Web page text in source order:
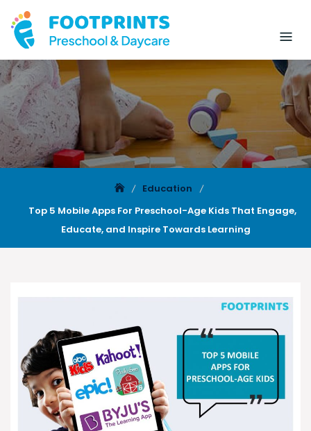
Education
Top 5 Mobile Apps For Preschool-Age Kids That Engage,
Educate, and Inspire Towards Learning